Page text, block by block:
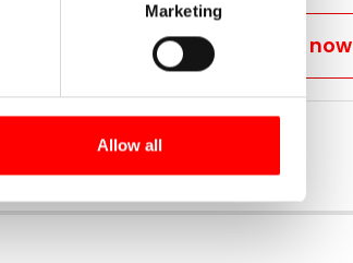
Marketing
Allow all
Book your trip now